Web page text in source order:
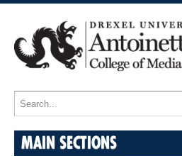
MAIN SECTIONS